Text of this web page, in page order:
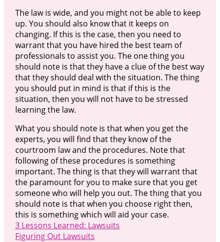
The law is wide, and you might not be able to keep
up. You should also know that it keeps on
changing. If this is the case, then you need to
warrant that you have hired the best team of
professionals to assist you. The one thing you
should note is that they have a clue of the best way
that they should deal with the situation. The thing
you should put in mind is that if this is the
situation, then you will not have to be stressed
learning the law.
What you should note is that when you get the
experts, you will find that they know of the
courtroom law and the procedures. Note that
following of these procedures is something
important. The thing is that they will warrant that
the paramount for you to make sure that you get
someone who will help you out. The thing that you
should note is that when you choose right then,
this is something which will aid your case.
3 Lessons Learned: Lawsuits
Figuring Out Lawsuits